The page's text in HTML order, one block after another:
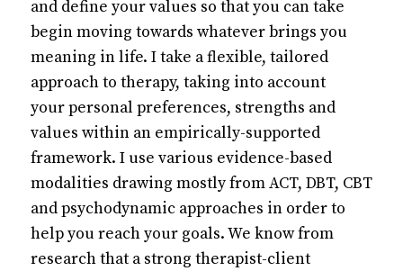
and define your values so that you can take
begin moving towards whatever brings you
meaning in life. I take a flexible, tailored
approach to therapy, taking into account
your personal preferences, strengths and
values within an empirically-supported
framework. I use various evidence-based
modalities drawing mostly from ACT, DBT, CBT
and psychodynamic approaches in order to
help you reach your goals. We know from
research that a strong therapist-client